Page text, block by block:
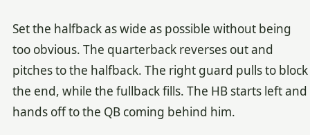
Set the halfback as wide as possible without being
too obvious. The quarterback reverses out and
pitches to the halfback. The right guard pulls to block
the end, while the fullback fills. The HB starts left and
hands off to the QB coming behind him.